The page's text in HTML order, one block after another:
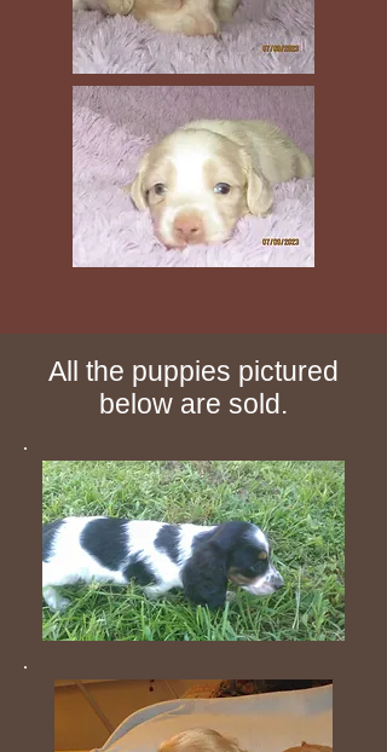
All the puppies pictured
below are sold.